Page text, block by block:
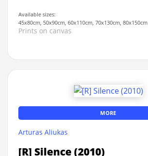
Available sizes:
45x80cm, 50x90cm, 60x110cm, 70x130cm, 80x150cm
Prints on canvas
MORE
Arturas Aliukas
[R] Silence (2010)